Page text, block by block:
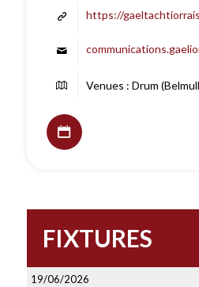
https://
Venues : Drum
FIXTURES
19/06/2026